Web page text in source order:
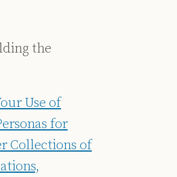
the
Use of
for
Collections of